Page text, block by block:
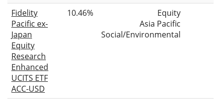
Fidelity
Pacific ex-
Japan
Equity
Research
Enhanced
UCITS ETF
ACC-USD
10.46%
Equity
Asia Pacific
Social/Environmental